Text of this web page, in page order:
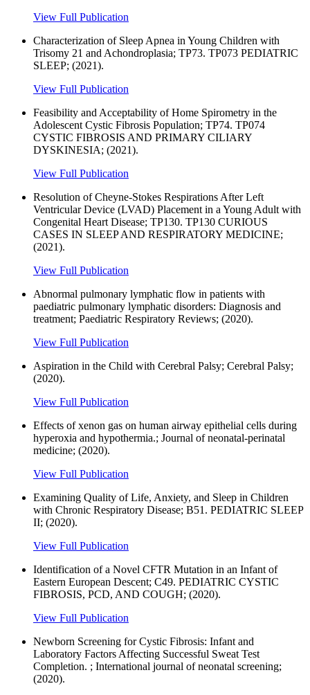
View Full Publication
Characterization of Sleep Apnea in Young Children with
Trisomy 21 and Achondroplasia; TP73. TP073 PEDIATRIC
SLEEP; (2021).
View Full Publication
Feasibility and Acceptability of Home Spirometry in the
Adolescent Cystic Fibrosis Population; TP74. TP074
CYSTIC FIBROSIS AND PRIMARY CILIARY
DYSKINESIA; (2021).
View Full Publication
Resolution of Cheyne-Stokes Respirations After Left
Ventricular Device (LVAD) Placement in a Young Adult with
Congenital Heart Disease; TP130. TP130 CURIOUS
CASES IN SLEEP AND RESPIRATORY MEDICINE;
(2021).
View Full Publication
Abnormal pulmonary lymphatic flow in patients with
paediatric pulmonary lymphatic disorders: Diagnosis and
treatment; Paediatric Respiratory Reviews; (2020).
View Full Publication
Aspiration in the Child with Cerebral Palsy; Cerebral Palsy;
(2020).
View Full Publication
Effects of xenon gas on human airway epithelial cells during
hyperoxia and hypothermia.; Journal of neonatal-perinatal
medicine; (2020).
View Full Publication
Examining Quality of Life, Anxiety, and Sleep in Children
with Chronic Respiratory Disease; B51. PEDIATRIC SLEEP
II; (2020).
View Full Publication
Identification of a Novel CFTR Mutation in an Infant of
Eastern European Descent; C49. PEDIATRIC CYSTIC
FIBROSIS, PCD, AND COUGH; (2020).
View Full Publication
Newborn Screening for Cystic Fibrosis: Infant and
Laboratory Factors Affecting Successful Sweat Test
Completion. ; International journal of neonatal screening;
(2020).